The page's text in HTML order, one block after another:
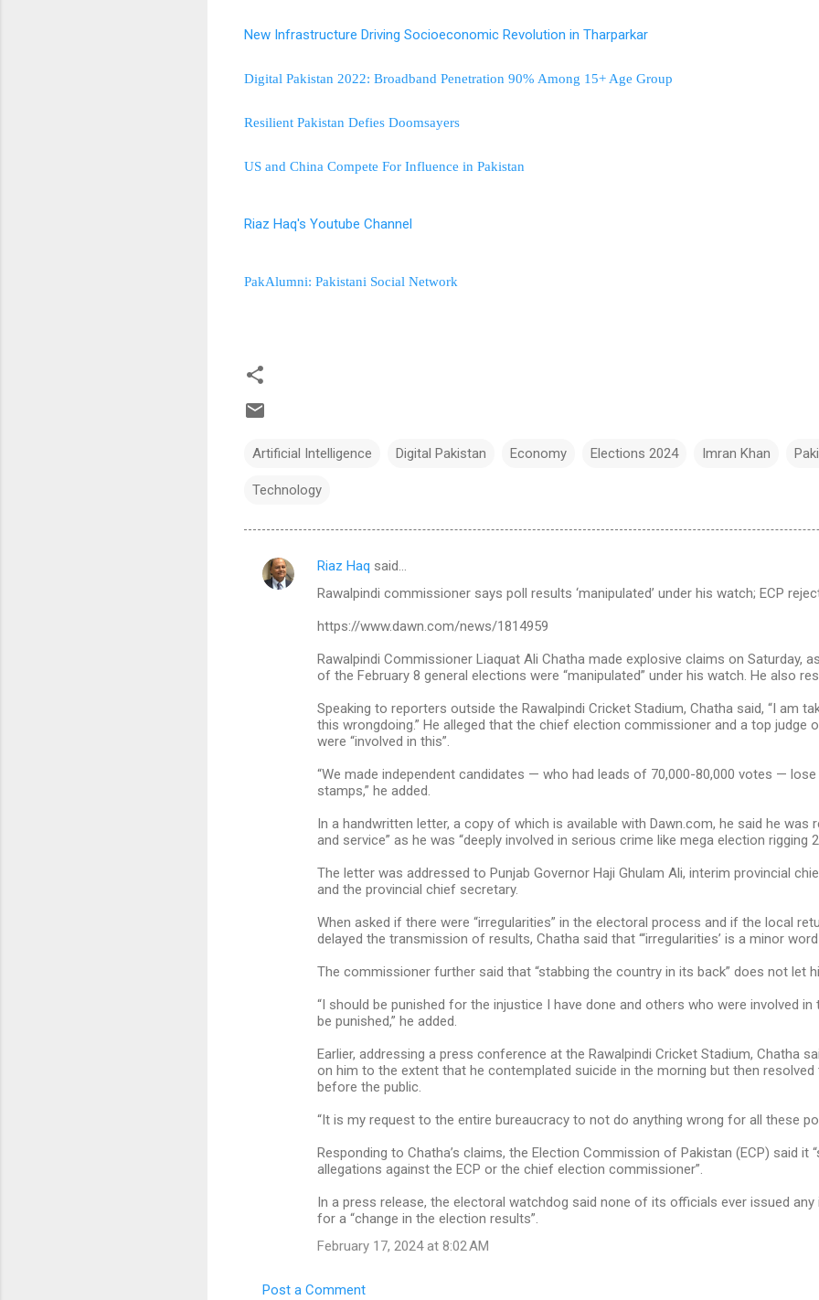
New Infrastructure Driving Socioeconomic Revolution in Tharparkar
Digital Pakistan 2022: Broadband Penetration 90% Among 15+ Age Group
Resilient Pakistan Defies Doomsayers
US and China Compete For Influence in Pakistan
Riaz Haq's Youtube Channel
PakAlumni: Pakistani Social Network
Artificial Intelligence Digital Pakistan Economy Elections 2024 Imran Khan
Technology
C
Riaz Haq said…
Rawalpindi commissioner says poll results ‘manipulated’ under his watch; ECP
https://www.dawn.com/news/1814959
Rawalpindi Commissioner Liaquat Ali Chatha made explosive claims on Saturday,
of the February 8 general elections were “manipulated” under his watch. He also
Speaking to reporters outside the Rawalpindi Cricket Stadium, Chatha said, “I am
this wrongdoing.” He alleged that the chief election commissioner and a top judge
were “involved in this”.
“We made independent candidates — who had leads of 70,000-80,000 votes —
stamps,” he added.
In a handwritten letter, a copy of which is available with Dawn.com, he said he was
and service” as he was “deeply involved in serious crime like mega election rigging
The letter was addressed to Punjab Governor Haji Ghulam Ali, interim provincial
and the provincial chief secretary.
When asked if there were “irregularities” in the electoral process and if the local
delayed the transmission of results, Chatha said that “‘irregularities’ is a minor
The commissioner further said that “stabbing the country in its back” does not let
“I should be punished for the injustice I have done and others who were involved
be punished,” he added.
Earlier, addressing a press conference at the Rawalpindi Cricket Stadium, Chatha
on him to the extent that he contemplated suicide in the morning but then
before the public.
“It is my request to the entire bureaucracy to not do anything wrong for all these
Responding to Chatha’s claims, the Election Commission of Pakistan (ECP) said it
allegations against the ECP or the chief election commissioner”.
In a press release, the electoral watchdog said none of its officials ever issued
for a “change in the election results”.
February 17, 2024 at 8:02 AM
Post a Comment